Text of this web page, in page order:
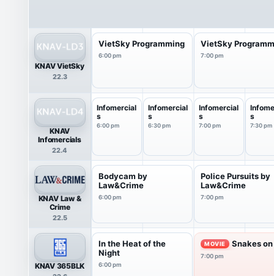
KNAV VietSky
22.3
VietSky Programming
6:00 pm
VietSky
7:00 pm
KNAV
Infomercials
22.4
Infomercial
s
6:00 pm
Infomercial
s
6:30 pm
Infomercial
s
7:00 pm
s
7:30 pm
KNAV Law &
Crime
22.5
Bodycam by
Law&Crime
6:00 pm
Police Pursuits by
Law&Crime
7:00 pm
KNAV 365BLK
In the Heat of the
Night
6:00 pm
MOVIE Snakes
7:00 pm